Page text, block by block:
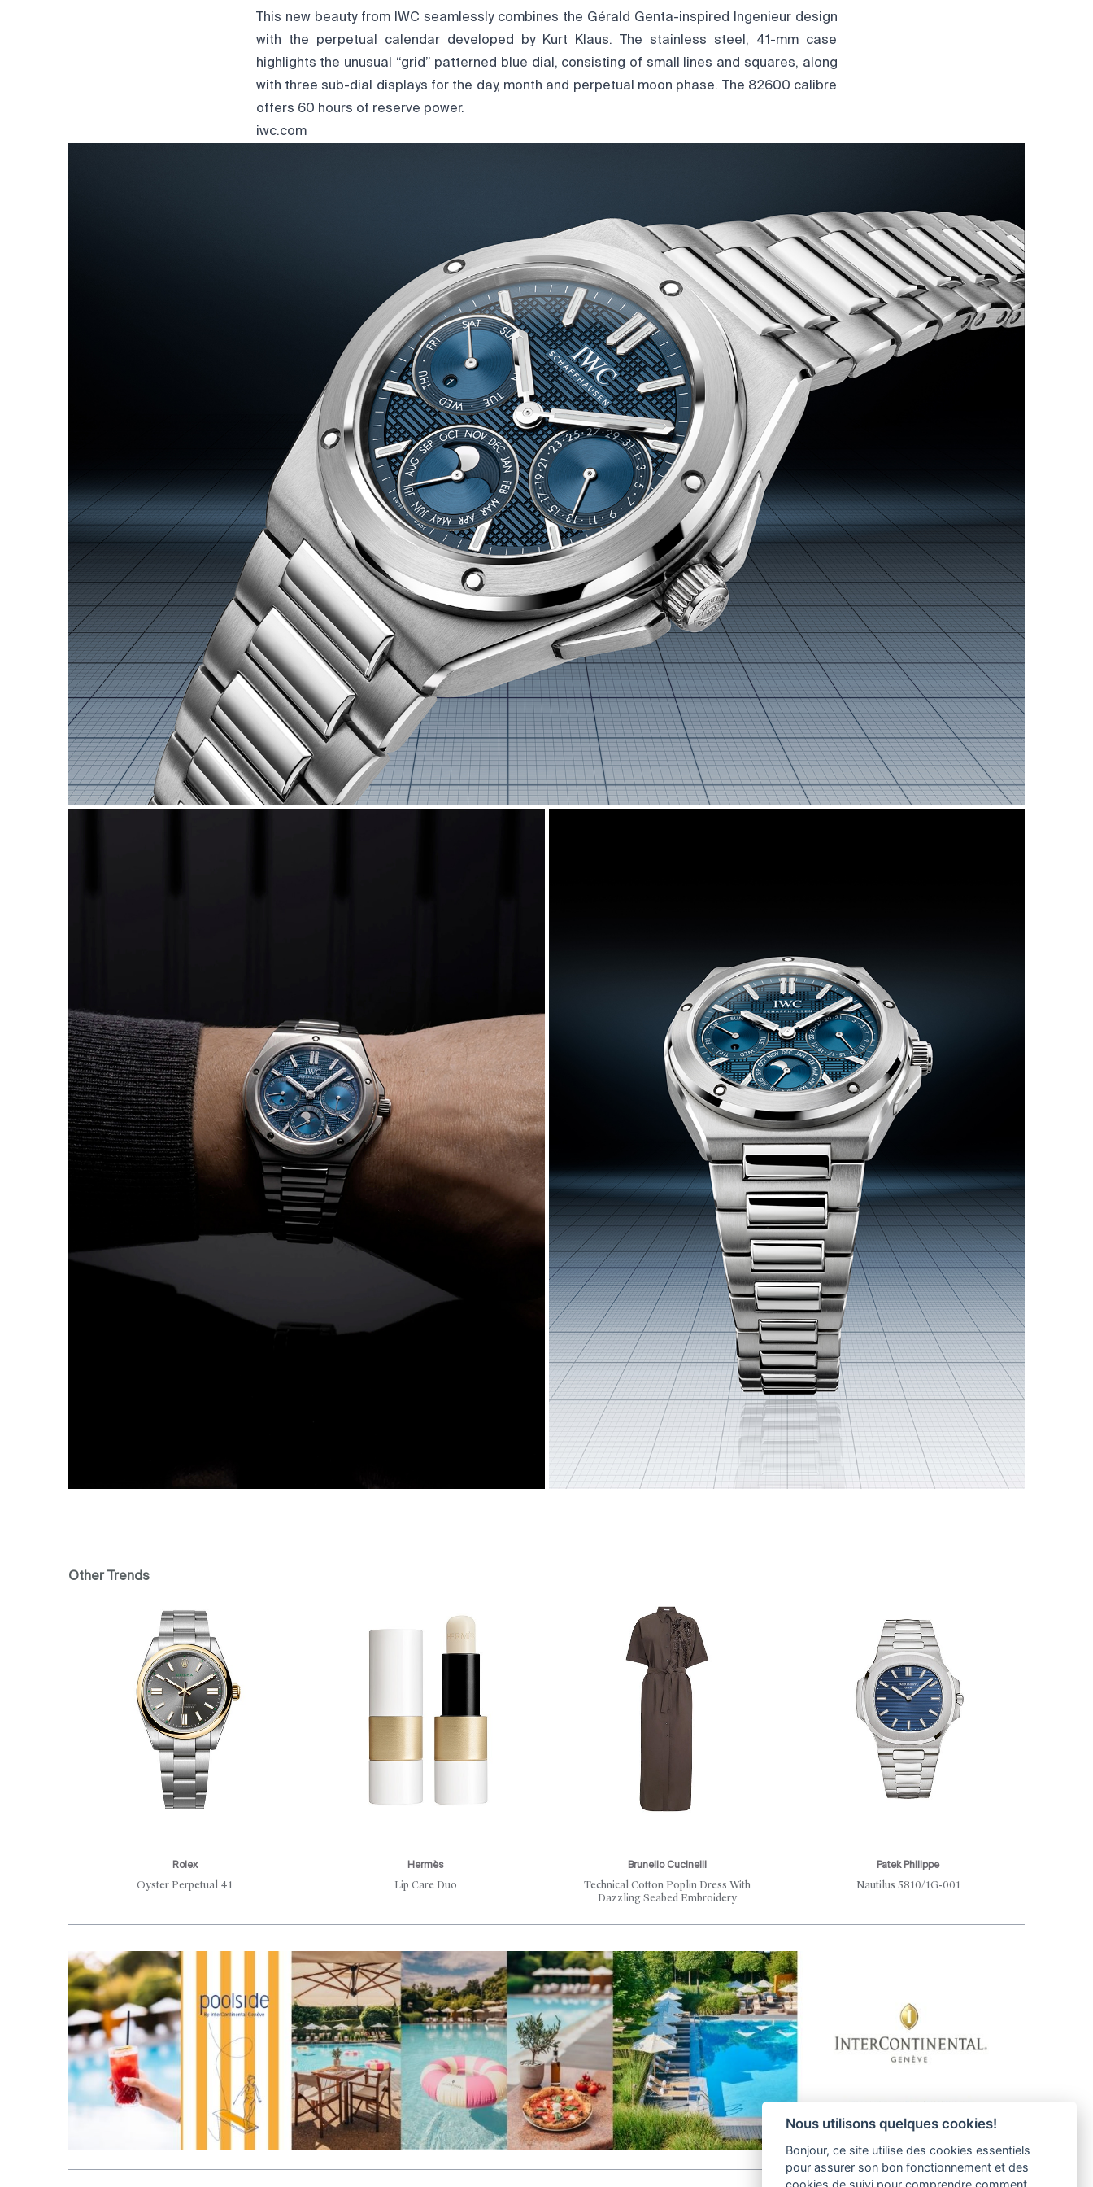
This new beauty from IWC seamlessly combines the Gérald Genta-inspired Ingenieur design
with the perpetual calendar developed by Kurt Klaus. The stainless steel, 41-mm case
highlights the unusual “grid” patterned blue dial, consisting of small lines and squares, along
with three sub-dial displays for the day, month and perpetual moon phase. The 82600 calibre
offers 60 hours of reserve power.
iwc.com
Other Trends
Rolex
Oyster Perpetual 41
Hermès
Lip Care Duo
Brunello Cucinelli
Technical Cotton Poplin Dress With
Dazzling Seabed Embroidery
Patek Philippe
Nautilus 5810/1G-001
Nous utilisons quelques cookies!
Bonjour, ce site utilise des cookies essentiels
pour assurer son bon fonctionnement et des
cookies de suivi pour comprendre comment